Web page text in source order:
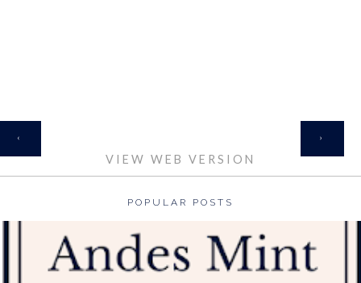
‹ ›
VIEW WEB VERSION
POPULAR POSTS